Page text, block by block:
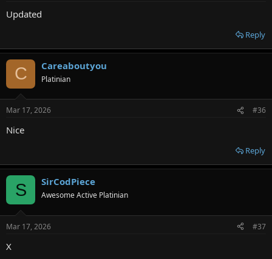
Updated
Reply
C Careaboutyou
Platinian
Mar 17, 2026 #36
Nice
Reply
S SirCodPiece
Awesome Active Platinian
Mar 17, 2026 #37
X